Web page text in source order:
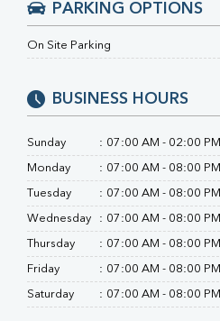
PARKING OPTIONS
On Site Parking
BUSINESS HOURS
Sunday : 07:00 AM - 02:00 PM
Monday : 07:00 AM - 08:00 PM
Tuesday : 07:00 AM - 08:00 PM
Wednesday : 07:00 AM - 08:00 PM
Thursday : 07:00 AM - 08:00 PM
Friday : 07:00 AM - 08:00 PM
Saturday : 07:00 AM - 08:00 PM